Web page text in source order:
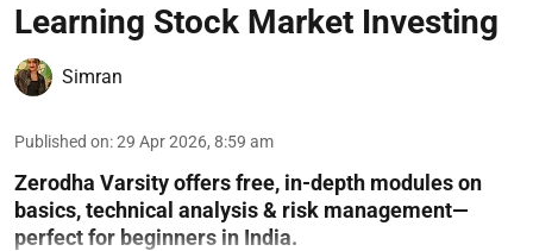
Learning Stock Market Investing
Simran
Published on:29 Apr 2026, 8:59 am
Zerodha Varsity offers free, in-depth modules on
basics, technical analysis & risk management—
perfect for beginners in India.